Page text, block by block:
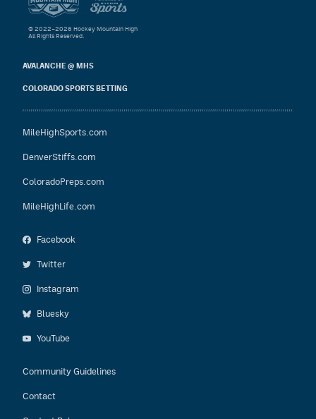
AVALANCHE @ MHS
COLORADO SPORTS BETTING
MileHighSports.com
DenverStiffs.com
ColoradoPreps.com
MileHighLife.com
Facebook
Twitter
Instagram
Bluesky
YouTube
Community Guidelines
Contact
© 2022–2026 Hockey Mountain High
All Rights Reserved.